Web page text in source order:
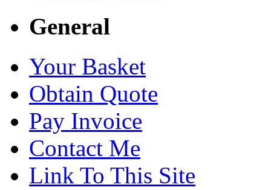
General
Your Basket
Obtain Quote
Pay Invoice
Contact Me
Link To This Site